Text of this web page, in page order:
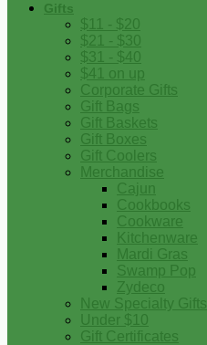
Gifts
$11 - $20
$21 - $30
$31 - $40
$41 on up
Corporate Gifts
Gift Bags
Gift Baskets
Gift Boxes
Gift Coolers
Merchandise
Cajun
Cookbooks
Cookware
Kitchenware
Mardi Gras
Swamp Pop
Zydeco
New Specialty Gifts
Under $10
Gift Certificates